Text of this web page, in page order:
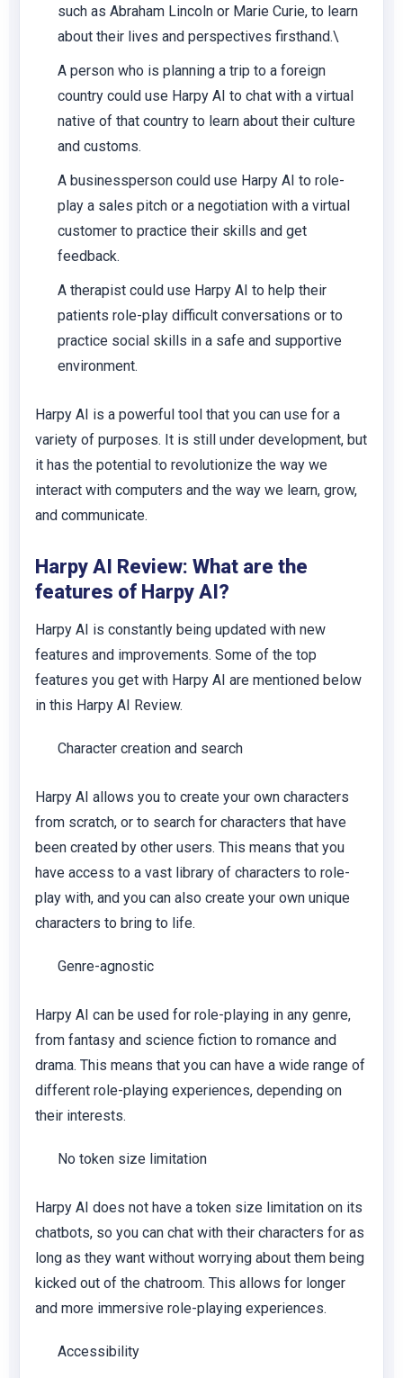
such as Abraham Lincoln or Marie Curie, to learn
about their lives and perspectives firsthand.\
A person who is planning a trip to a foreign
country could use Harpy AI to chat with a virtual
native of that country to learn about their culture
and customs.
A businessperson could use Harpy AI to role-
play a sales pitch or a negotiation with a virtual
customer to practice their skills and get
feedback.
A therapist could use Harpy AI to help their
patients role-play difficult conversations or to
practice social skills in a safe and supportive
environment.
Harpy AI is a powerful tool that you can use for a
variety of purposes. It is still under development, but
it has the potential to revolutionize the way we
interact with computers and the way we learn, grow,
and communicate.
Harpy AI Review: What are the
features of Harpy AI?
Harpy AI is constantly being updated with new
features and improvements. Some of the top
features you get with Harpy AI are mentioned below
in this Harpy AI Review.
Character creation and search
Harpy AI allows you to create your own characters
from scratch, or to search for characters that have
been created by other users. This means that you
have access to a vast library of characters to role-
play with, and you can also create your own unique
characters to bring to life.
Genre-agnostic
Harpy AI can be used for role-playing in any genre,
from fantasy and science fiction to romance and
drama. This means that you can have a wide range of
different role-playing experiences, depending on
their interests.
No token size limitation
Harpy AI does not have a token size limitation on its
chatbots, so you can chat with their characters for as
long as they want without worrying about them being
kicked out of the chatroom. This allows for longer
and more immersive role-playing experiences.
Accessibility